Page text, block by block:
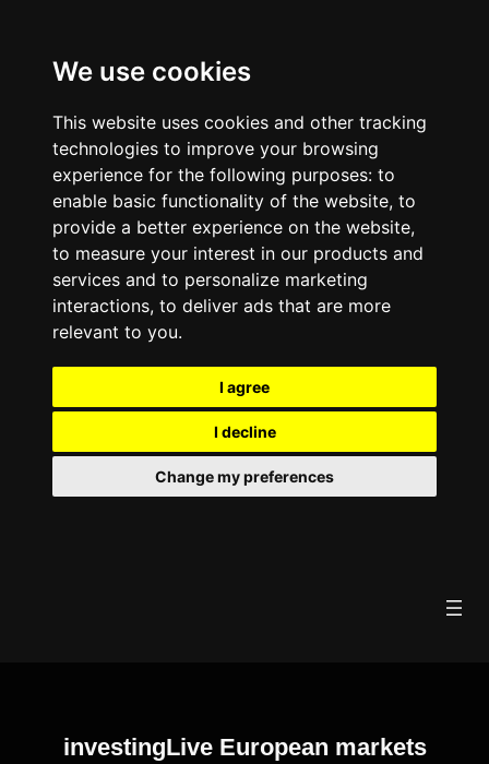
We use cookies
This website uses cookies and other tracking
technologies to improve your browsing
experience for the following purposes: to
enable basic functionality of the website, to
provide a better experience on the website,
to measure your interest in our products and
services and to personalize marketing
interactions, to deliver ads that are more
relevant to you.
I agree
I decline
Change my preferences
investingLive European markets